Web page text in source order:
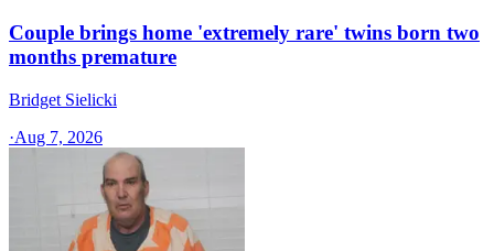
Couple brings home 'extremely rare' twins born two
months premature
Bridget Sielicki
·Aug 7, 2026